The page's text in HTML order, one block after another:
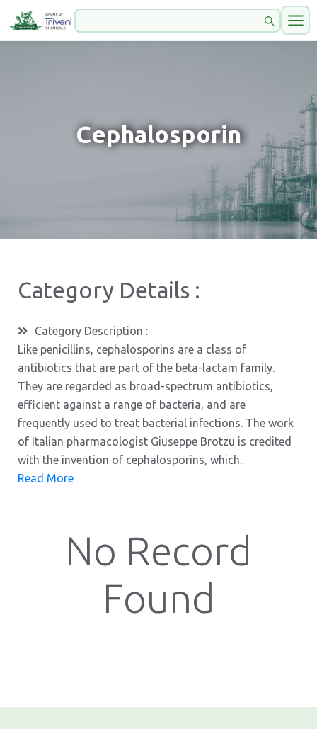
Cephalosporin
Category Details :
Category Description :
Like penicillins, cephalosporins are a class of
antibiotics that are part of the beta-lactam family.
They are regarded as broad-spectrum antibiotics,
efficient against a range of bacteria, and are
frequently used to treat bacterial infections. The work
of Italian pharmacologist Giuseppe Brotzu is credited
with the invention of cephalosporins, which..
Read More
No Record
Found